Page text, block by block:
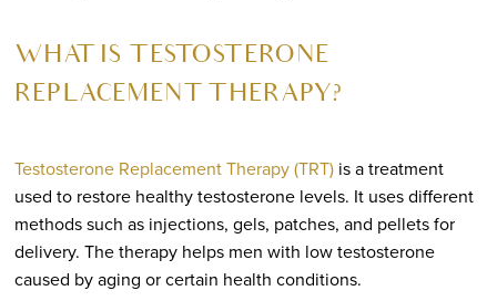
WHAT IS TESTOSTERONE
REPLACEMENT THERAPY?
Testosterone Replacement Therapy (TRT)is a treatment
used to restore healthy testosterone levels. It uses different
methods such as injections, gels, patches, and pellets for
delivery. The therapy helps men with low testosterone
caused by aging or certain health conditions.